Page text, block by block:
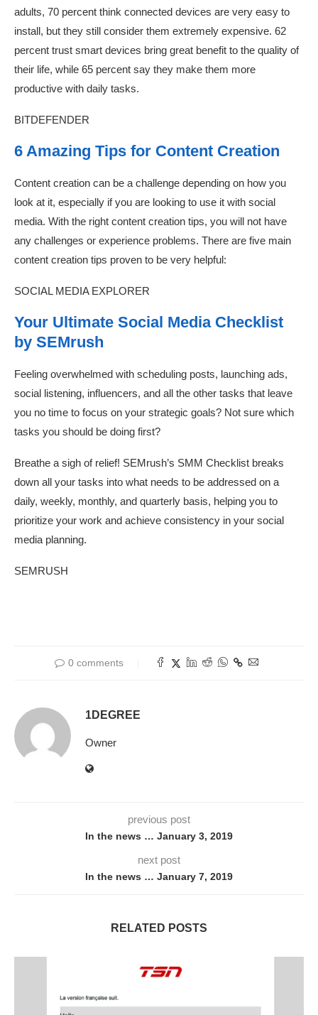
adults, 70 percent think connected devices are very easy to
install, but they still consider them extremely expensive. 62
percent trust smart devices bring great benefit to the quality of
their life, while 65 percent say they make them more
productive with daily tasks.
BITDEFENDER
6 Amazing Tips for Content Creation
Content creation can be a challenge depending on how you
look at it, especially if you are looking to use it with social
media. With the right content creation tips, you will not have
any challenges or experience problems. There are five main
content creation tips proven to be very helpful:
SOCIAL MEDIA EXPLORER
Your Ultimate Social Media Checklist
by SEMrush
Feeling overwhelmed with scheduling posts, launching ads,
social listening, influencers, and all the other tasks that leave
you no time to focus on your strategic goals? Not sure which
tasks you should be doing first?
Breathe a sigh of relief! SEMrush’s SMM Checklist breaks
down all your tasks into what needs to be addressed on a
daily, weekly, monthly, and quarterly basis, helping you to
prioritize your work and achieve consistency in your social
media planning.
SEMRUSH
0 comments
1DEGREE
Owner
previous post
In the news … January 3, 2019
next post
In the news … January 7, 2019
RELATED POSTS